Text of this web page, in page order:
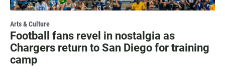
Arts & Culture
Football fans revel in nostalgia as
Chargers return to San Diego for training
camp